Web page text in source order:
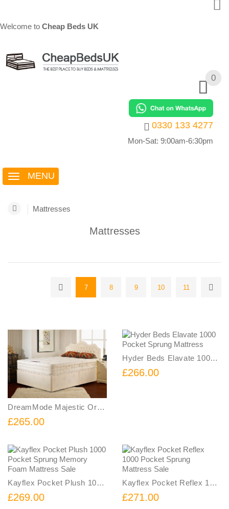
Welcome to Cheap Beds UK
0
0330 133 4277
Mon-Sat: 9:00am-6:30pm
MENU
0
Mattresses
Mattresses
7 8 9 10 11
DreamMode Majestic Orthopaedic Mattress
£265.00
Hyder Beds Elavate 1000 Pocket Sprung Mattress
£266.00
Kayflex Pocket Plush 1000 Pocket Sprung Memory Foam Mattress Sale
£269.00
Kayflex Pocket Reflex 1000 Pocket Sprung Mattress Sale
£271.00